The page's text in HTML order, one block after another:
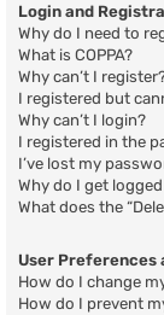
Login and
Why do I need to
What is COPPA?
Why can’t I
I registered but
Why can’t I login?
I registered in the
I’ve lost my
Why do I get
What does the
User Preferences
How do I change
How do I prevent